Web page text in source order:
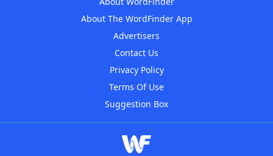
About The WordFinder App
Advertisers
Contact Us
Privacy Policy
Terms Of Use
Suggestion Box